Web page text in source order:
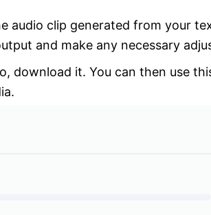
audio clip generated from your
and make any necessary
download it. You can then use